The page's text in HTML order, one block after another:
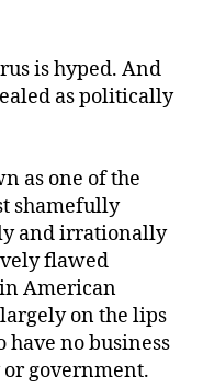
is hyped. And
as politically
as one of the
shamefully
and irrationally
flawed
American
on the lips
no business
government.